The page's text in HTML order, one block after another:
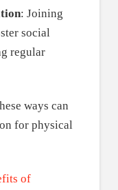
: Joining
social
regular
ways can
for physical
of